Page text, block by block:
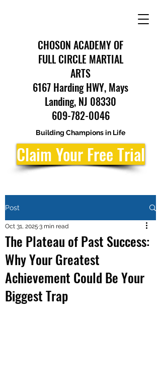
CHOSON ACADEMY OF
FULL CIRCLE MARTIAL
ARTS
6167 Harding HWY, Mays
Landing, NJ 08330
609-782-0046
Building Champions in Life
Claim Your Free Trial
Post
The Plateau of Past Success:
Why Your Greatest
Achievement Could Be Your
Biggest Trap
Oct 31, 2025 3 min read